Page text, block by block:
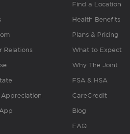
Relations
Find a Location
Health Benefits
Plans & Pricing
What to Expect
Why The Joint
FSA & HSA
CareCredit
Blog
FAQ